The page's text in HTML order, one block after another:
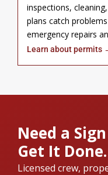
inspections,
plans catch
emergency repairs
Learn about permits
Need a
Get It Done.
Licensed crew,